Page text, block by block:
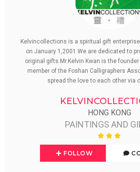
Kelvincollections is a spiritual gift
on January 1,2001.We are dedicated to
original gifts.Mr.Kelvin Kwan is the
member of the Foshan Calligraphers
spread the love to each other via
HONG KONG
PAINTINGS AND
FOLLOW